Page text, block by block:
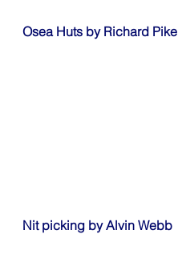
Osea Huts by Richard Pike
Nit picking by Alvin Webb